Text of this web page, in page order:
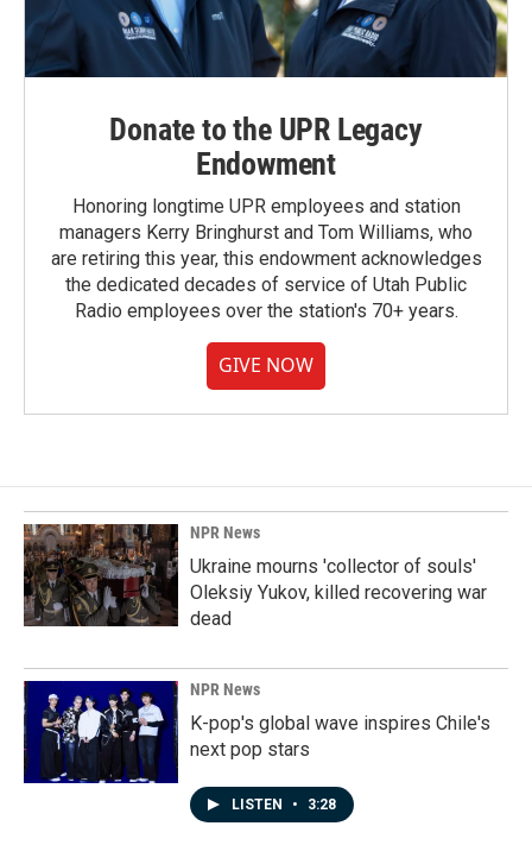
Donate to the UPR Legacy
Endowment
Honoring longtime UPR employees and station
managers Kerry Bringhurst and Tom Williams, who
are retiring this year, this endowment acknowledges
the dedicated decades of service of Utah Public
Radio employees over the station's 70+ years.
GIVE NOW
NPR News
Ukraine mourns 'collector of souls'
Oleksiy Yukov, killed recovering war
dead
NPR News
K-pop's global wave inspires Chile's
next pop stars
LISTEN • 3:28